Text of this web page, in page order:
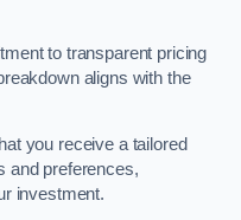
to transparent pricing
aligns with the
you receive a tailored
and preferences,
investment.